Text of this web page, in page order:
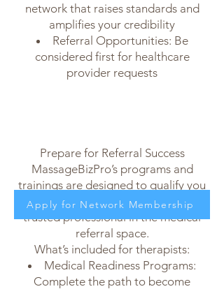
network that raises standards and
amplifies your credibility
Referral Opportunities: Be
considered first for healthcare
provider requests
Prepare for Referral Success
MassageBizPro’s programs and
trainings are designed to qualify you
for membership and position you as a
trusted professional in the medical
referral space.
What’s included for therapists:
Medical Readiness Programs:
Complete the path to become
Apply for Network Membership